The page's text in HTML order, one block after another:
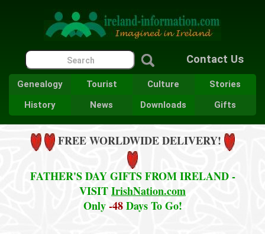
Contact Us
Genealogy Tourist Culture
Stories
History
News Downloads Gifts
FREE WORLDWIDE DELIVERY!
FATHER'S DAY GIFTS FROM IRELAND -
VISITIrishNation.com
Only-48Days To Go!